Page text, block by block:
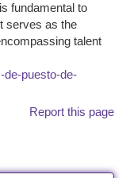
fundamental to
serves as the
talent
de-puesto-de-
Report this page